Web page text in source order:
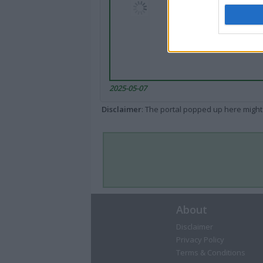
2025-05-07
Disclaimer: The portal popped up here
About
Disclaimer
Privacy Policy
Terms & Conditions